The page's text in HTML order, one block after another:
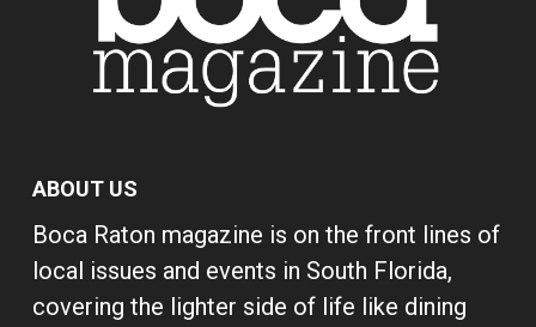
ABOUT US
Boca Raton magazine is on the front lines of
local issues and events in South Florida,
covering the lighter side of life like dining